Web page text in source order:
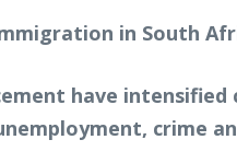
in South
have
crime